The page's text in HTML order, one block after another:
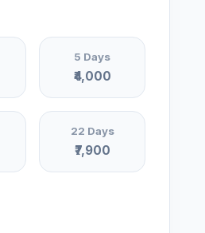
5 Days
₹4,000
22 Days
₹7,900